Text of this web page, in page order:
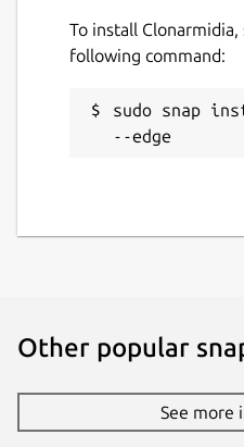
To install
following command:
sudo snap
--edge
Other popular
See more